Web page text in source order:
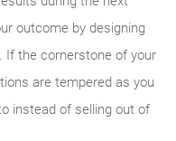
outcome by designing
If the cornerstone of your
are tempered as you
instead of selling out of